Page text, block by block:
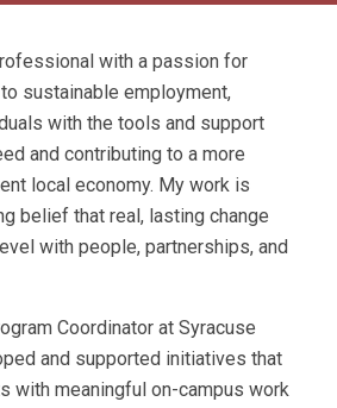
with a passion for
sustainable employment,
with the tools and support
and contributing to a more
local economy. My work is
belief that real, lasting change
with people, partnerships, and
Coordinator at Syracuse
and supported initiatives that
with meaningful on-campus work